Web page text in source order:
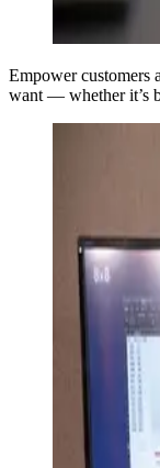
Empower customers
want — whether it’s